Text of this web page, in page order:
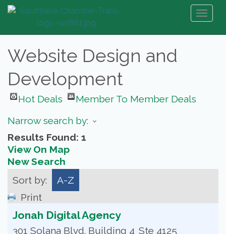
Website Design and
Development
Hot Deals
Member To Member Deals
Narrow search by:
Results Found: 1
View On Map
New Search
Sort by:
A-Z
Print
Jonah Digital Agency
301 Solana Blvd. Building 4 Ste 4125